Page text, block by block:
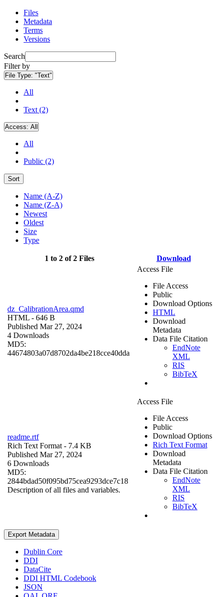
Files
Metadata
Terms
Versions
Search
Filter by
File Type: "Text"
All
Text (2)
Access: All
All
Public (2)
Sort
Name (A-Z)
Name (Z-A)
Newest
Oldest
Size
Type
1 to 2 of 2 Files Download
dz_CalibrationArea.qmd
HTML - 646 B
Published Mar 27, 2024
4 Downloads
MD5:
44674803a07d8702da4be218cce40dda
Access File
File Access
Public
Download Options
HTML
Download
Metadata
Data File Citation
EndNote
XML
RIS
BibTeX
readme.rtf
Rich Text Format - 7.4 KB
Published Mar 27, 2024
6 Downloads
MD5:
2844bdad50f095bd75cea9293dce7c18
Description of all files and variables.
Access File
File Access
Public
Download Options
Rich Text Format
Download
Metadata
Data File Citation
EndNote
XML
RIS
BibTeX
Export Metadata
Dublin Core
DDI
DataCite
DDI HTML Codebook
JSON